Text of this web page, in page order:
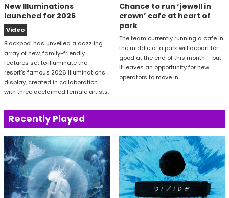
New Illuminations
launched for 2026
Video
Blackpool has unveiled a dazzling
array of new, family-friendly
features set to illuminate the
resort’s famous 2026 Illuminations
display, created in collaboration
with three acclaimed female artists.
Chance to run ‘jewell in
crown’ cafe at heart of
park
The team currently running a cafe in
the middle of a park will depart for
good at the end of this month – but
it leaves an opportunity for new
operators to move in.
Recently Played